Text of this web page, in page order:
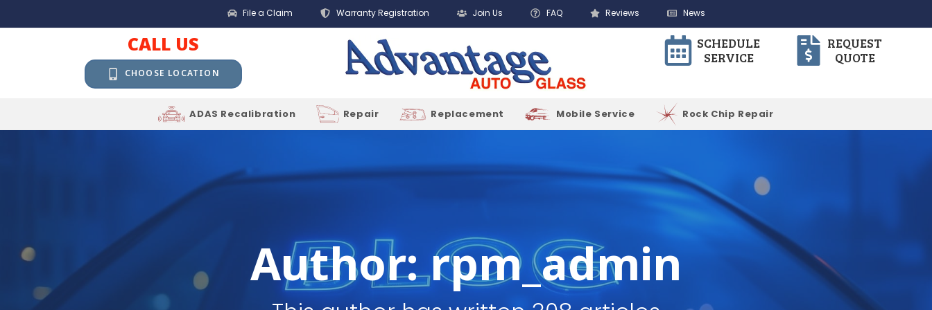
File a Claim Warranty Registration Join Us FAQ Reviews News
CALL US
CHOOSE LOCATION
SCHEDULE
SERVICE
REQUEST
QUOTE
ADAS Recalibration Repair Replacement Mobile Service Rock Chip Repair
Author:rpm_admin